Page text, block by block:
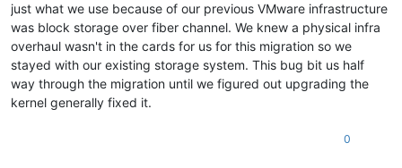
just what we use because of our previous VMware infrastructure
was block storage over fiber channel. We knew a physical infra
overhaul wasn't in the cards for us for this migration so we
stayed with our existing storage system. This bug bit us half
way through the migration until we figured out upgrading the
kernel generally fixed it.
0